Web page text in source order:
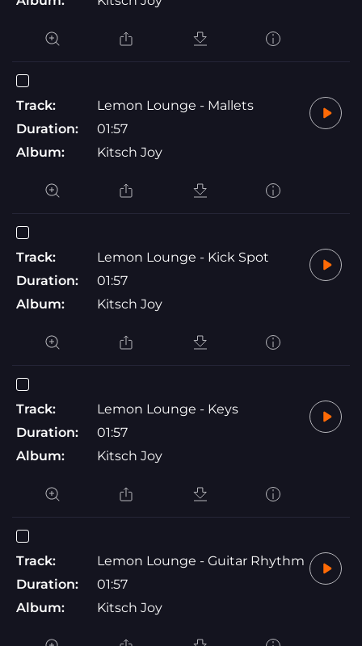
Track:
Lemon Lounge - Mallets
Duration:
01:57
Album:
Kitsch Joy
Track:
Lemon Lounge - Kick Spot
Duration:
01:57
Album:
Kitsch Joy
Track:
Lemon Lounge - Keys
Duration:
01:57
Album:
Kitsch Joy
Track:
Lemon Lounge - Guitar Rhythm
Duration:
01:57
Album:
Kitsch Joy